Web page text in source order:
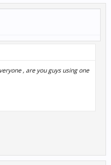
, are you guys using one